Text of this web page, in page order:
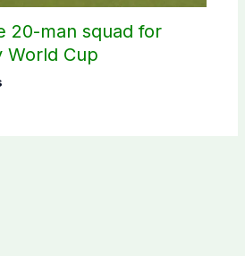
20-man squad for
World Cup